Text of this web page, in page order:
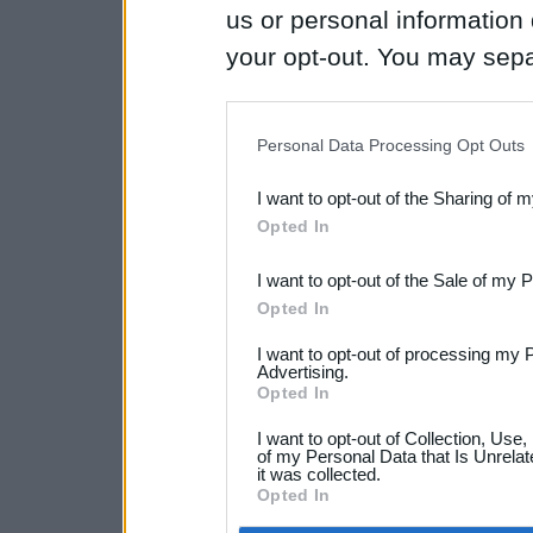
us or personal
your opt-out. You may
Downstream Participants
third parties.
Personal Data Processing Opt Outs
I want to opt-out of the Sharing of
Opted In
I want to opt-out of the Sale of my
Opted In
I want to opt-out of processing my
Advertising.
Opted In
I want to opt-out of Collection,
of my Personal Data that Is
it was collected.
Opted In